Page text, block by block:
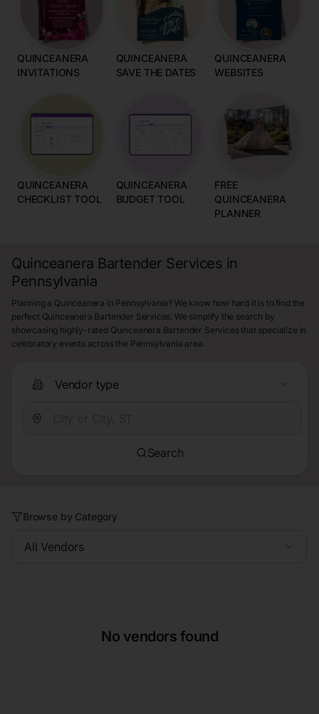
QUINCEANERA
INVITATIONS
QUINCEANERA
SAVE THE DATES
QUINCEANERA
WEBSITES
QUINCEANERA
CHECKLIST TOOL
QUINCEANERA
BUDGET TOOL
FREE
QUINCEANERA
PLANNER
Quinceanera Bartender Services in
Pennsylvania
Planning a Quinceanera in Pennsylvania? We know how hard it is to find the
perfect Quinceanera Bartender Services. We simplify the search by
showcasing highly-rated Quinceanera Bartender Services that specialize in
celebratory events across the Pennsylvania area.
Vendor type
Search
Browse by Category
All Vendors
No vendors found